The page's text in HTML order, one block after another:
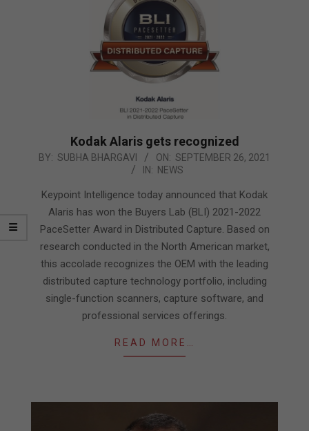
Kodak Alaris gets recognized
2021-
BY: SUBHA BHARGAVI ON: SEPTEMBER 26, 2021
IN: NEWS
Keypoint Intelligence today announced that Kodak
Alaris has won the Buyers Lab (BLI) 2021-2022
PaceSetter Award in Distributed Capture. Based on
research conducted in the North American market,
this accolade recognizes the OEM with the leading
distributed capture technology portfolio, including
single-function scanners, capture software, and
professional services offerings.
READ MORE…